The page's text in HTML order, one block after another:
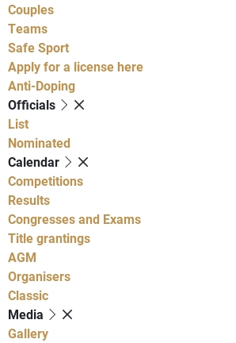
Couples
Teams
Safe Sport
Apply for a license here
Anti-Doping
Officials
List
Nominated
Calendar
Competitions
Results
Congresses and Exams
Title grantings
AGM
Organisers
Classic
Media
Gallery